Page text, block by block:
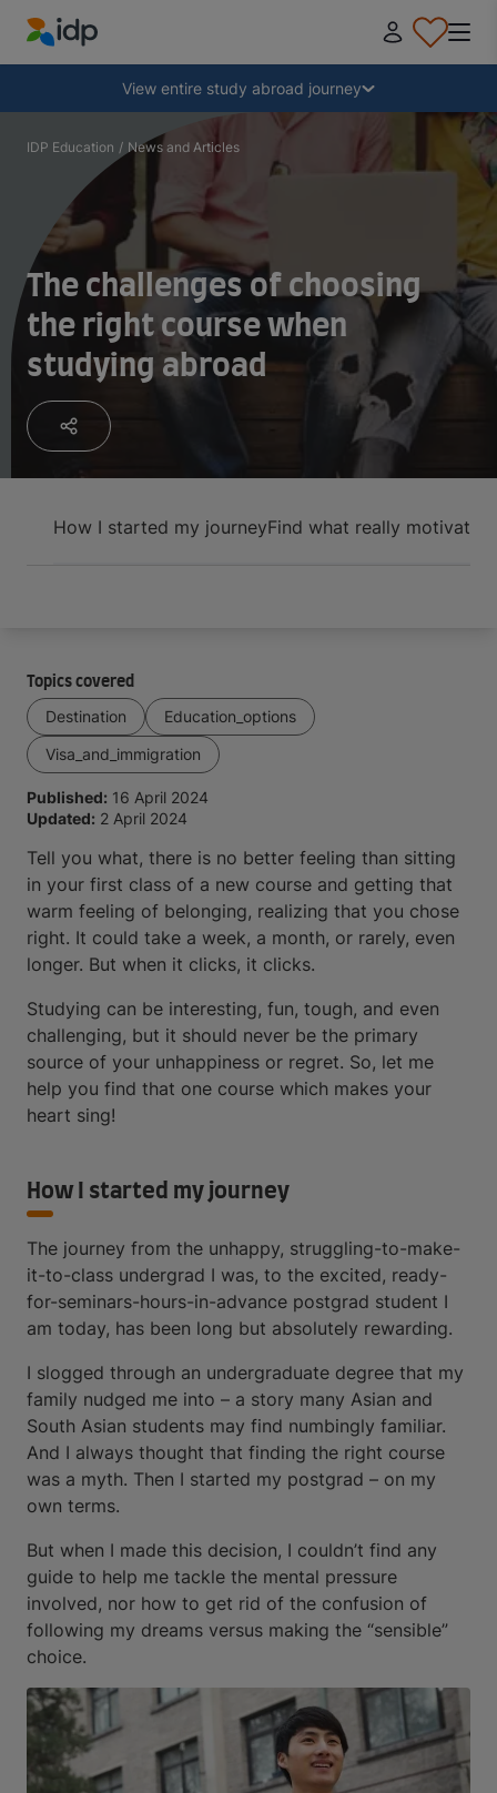
IDP Education
View entire study abroad journey
Why study abroad?
Where and what to study?
How do I apply?
After receiving an offer
Prepare to depart
Collapse
IDP Education / News and Articles
The challenges of choosing
the right course when
studying abroad
How I started my journeyFind what really motivates
Topics covered
Destination
Education_options
Visa_and_immigration
Published: 16 April 2024
Updated: 2 April 2024
Tell you what, there is no better feeling than sitting
in your first class of a new course and getting that
warm feeling of belonging, realizing that you chose
right. It could take a week, a month, or rarely, even
longer. But when it clicks, it clicks.
Studying can be interesting, fun, tough, and even
challenging, but it should never be the primary
source of your unhappiness or regret. So, let me
help you find that one course which makes your
heart sing!
How I started my journey
The journey from the unhappy, struggling-to-make-
it-to-class undergrad I was, to the excited, ready-
for-seminars-hours-in-advance postgrad student I
am today, has been long but absolutely rewarding.
I slogged through an undergraduate degree that my
family nudged me into – a story many Asian and
South Asian students may find numbingly familiar.
And I always thought that finding the right course
was a myth. Then I started my postgrad – on my
own terms.
But when I made this decision, I couldn’t find any
guide to help me tackle the mental pressure
involved, nor how to get rid of the confusion of
following my dreams versus making the “sensible”
choice.